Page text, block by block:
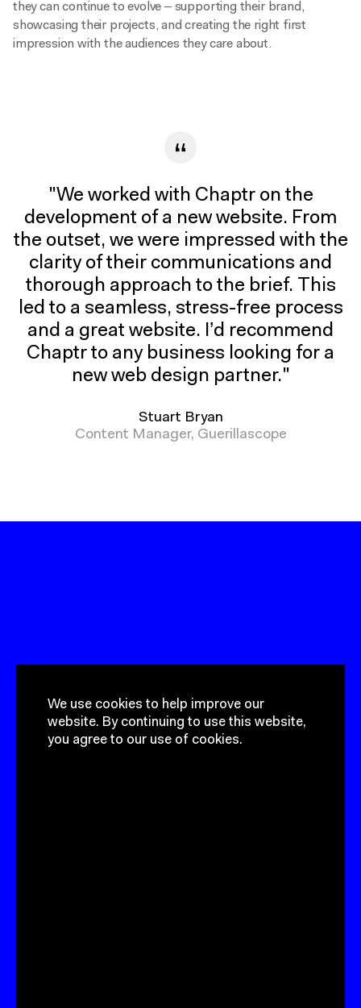
they can continue to evolve – supporting their brand,
showcasing their projects, and creating the right first
impression with the audiences they care about.
"We worked with Chaptr on the
development of a new website. From
the outset, we were impressed with the
clarity of their communications and
thorough approach to the brief. This
led to a seamless, stress-free process
and a great website. I’d recommend
Chaptr to any business looking for a
new web design partner."
Stuart Bryan
Content Manager, Guerillascope
We
use
cookies
to
use
this
website,
you
agree
our
use
of
cookies.